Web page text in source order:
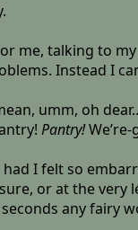
me, talking to
Instead I
umm, oh
Pantry!
I felt so
or at the very
any fairy